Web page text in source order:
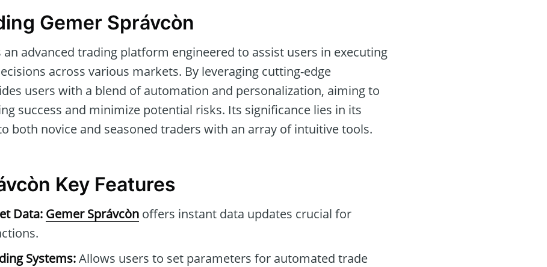
Gemer Správcòn
an advanced trading platform engineered to assist users in executing
across various markets. By leveraging cutting-edge
users with a blend of automation and personalization, aiming to
success and minimize potential risks. Its significance lies in its
both novice and seasoned traders with an array of intuitive tools.
Key Features
Data: Gemer Správcòn offers instant data updates crucial for
Systems:Allows users to set parameters for automated trade